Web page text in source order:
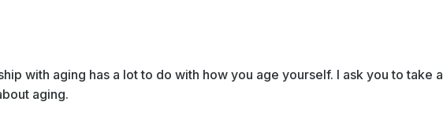
with aging has a lot to do with how you age yourself. I ask you to take a
aging.